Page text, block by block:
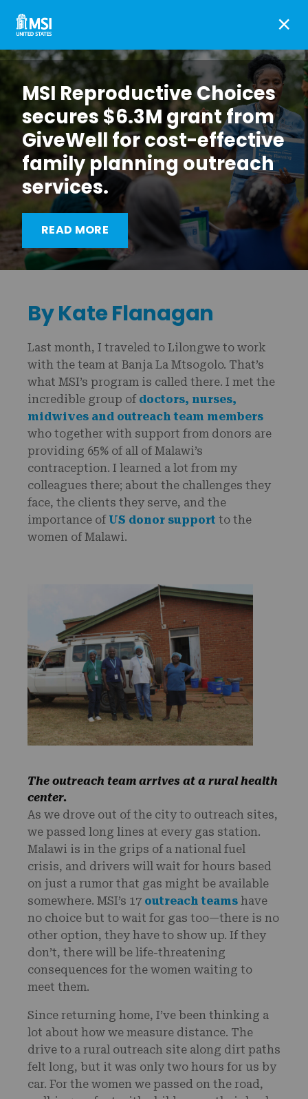
Going the distance in
Malawi
By Kate Flanagan
Last month, I traveled to Lilongwe to work
with the team at Banja La Mtsogolo. That’s
what MSI’s program is called there. I met the
incredible group of doctors, nurses,
midwives and outreach team members
who together with support from donors are
providing 65% of all of Malawi’s
contraception. I learned a lot from my
colleagues there; about the challenges they
face, the clients they serve, and the
importance of US donor support to the
women of Malawi.
The outreach team arrives at a rural health
center.
As we drove out of the city to outreach sites,
we passed long lines at every gas station.
Malawi is in the grips of a national fuel
crisis, and drivers will wait for hours based
on just a rumor that gas might be available
somewhere. MSI’s 17 outreach teams have
no choice but to wait for gas too—there is no
other option, they have to show up. If they
don’t, there will be life-threatening
consequences for the women waiting to
meet them.
Since returning home, I’ve been thinking a
lot about how we measure distance. The
drive to a rural outreach site along dirt paths
felt long, but it was only two hours for us by
car. For the women we passed on the road,
×
MSI Reproductive Choices
secures $6.3M grant from
GiveWell for cost-effective
family planning outreach
services.
READ MORE